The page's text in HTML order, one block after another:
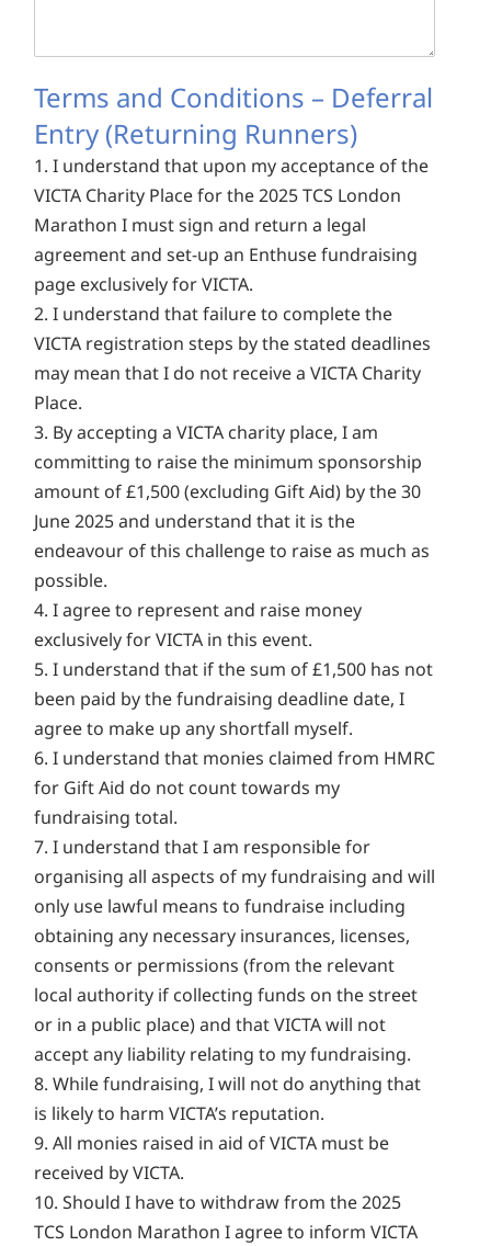
Terms and Conditions – Deferral
Entry (Returning Runners)
1. I understand that upon my acceptance of the
VICTA Charity Place for the 2025 TCS London
Marathon I must sign and return a legal
agreement and set-up an Enthuse fundraising
page exclusively for VICTA.
2. I understand that failure to complete the
VICTA registration steps by the stated deadlines
may mean that I do not receive a VICTA Charity
Place.
3. By accepting a VICTA charity place, I am
committing to raise the minimum sponsorship
amount of £1,500 (excluding Gift Aid) by the 30
June 2025 and understand that it is the
endeavour of this challenge to raise as much as
possible.
4. I agree to represent and raise money
exclusively for VICTA in this event.
5. I understand that if the sum of £1,500 has not
been paid by the fundraising deadline date, I
agree to make up any shortfall myself.
6. I understand that monies claimed from HMRC
for Gift Aid do not count towards my
fundraising total.
7. I understand that I am responsible for
organising all aspects of my fundraising and will
only use lawful means to fundraise including
obtaining any necessary insurances, licenses,
consents or permissions (from the relevant
local authority if collecting funds on the street
or in a public place) and that VICTA will not
accept any liability relating to my fundraising.
8. While fundraising, I will not do anything that
is likely to harm VICTA’s reputation.
9. All monies raised in aid of VICTA must be
received by VICTA.
10. Should I have to withdraw from the 2025
TCS London Marathon I agree to inform VICTA